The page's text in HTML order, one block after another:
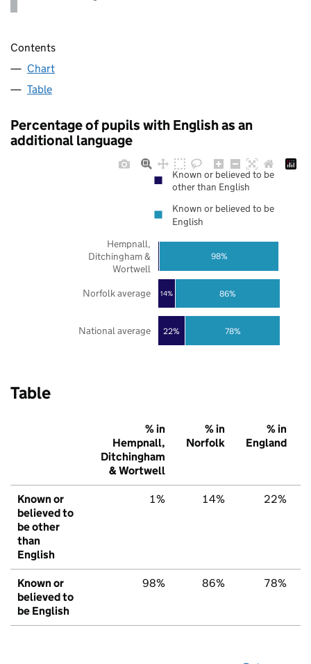
Contents
Chart
Table
Percentage of pupils with English as an
additional language
22%
14%
78%
86%
98%
National average
Norfolk average
Hempnall,
Ditchingham &
Wortwell
Known or believed to be
other than English
Known or believed to be
English
Table
% in
Hempnall,
Ditchingham
& Wortwell
% in
Norfolk
% in
England
Known or
believed to
be other
than
English
1% 14% 22%
Known or
believed to
be English
98% 86% 78%